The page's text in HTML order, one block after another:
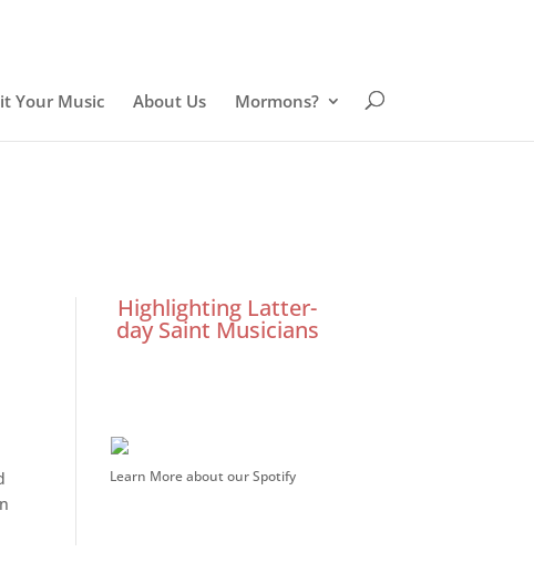
Your Music About Us Mormons?
Highlighting Latter-
day Saint Musicians
Learn More about our Spotify